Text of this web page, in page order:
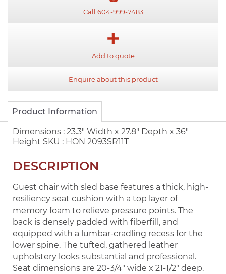
Call 604-999-7483
Add to quote
Enquire about this product
Product Information
Dimensions : 23.3" Width x 27.8" Depth x 36"
Height SKU : HON 2093SR11T
DESCRIPTION
Guest chair with sled base features a thick, high-
resiliency seat cushion with a top layer of
memory foam to relieve pressure points. The
back is densely padded with fiberfill, and
equipped with a lumbar-cradling recess for the
lower spine. The tufted, gathered leather
upholstery looks substantial and professional.
Seat dimensions are 20-3/4" wide x 21-1/2" deep.